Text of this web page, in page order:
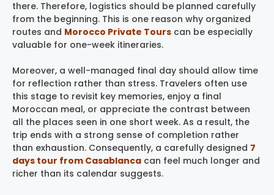
there. Therefore, logistics should be planned carefully
from the beginning. This is one reason why organized
routes and Morocco Private Tours can be especially
valuable for one-week itineraries.
Moreover, a well-managed final day should allow time
for reflection rather than stress. Travelers often use
this stage to revisit key memories, enjoy a final
Moroccan meal, or appreciate the contrast between
all the places seen in one short week. As a result, the
trip ends with a strong sense of completion rather
than exhaustion. Consequently, a carefully designed 7
days tour from Casablanca can feel much longer and
richer than its calendar suggests.